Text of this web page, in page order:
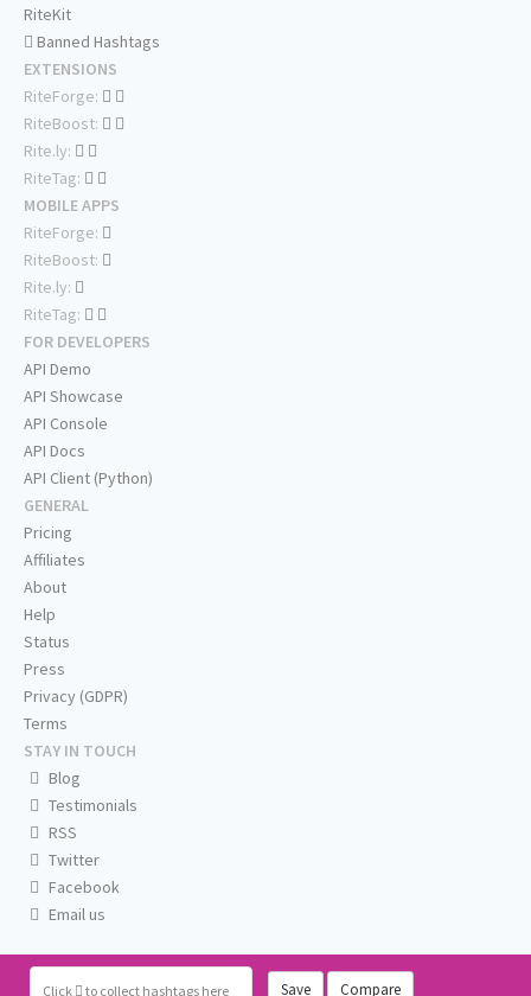
Click to collect hashtags here Save Compare
RiteKit
Banned Hashtags
EXTENSIONS
RiteForge:
RiteBoost:
Rite.ly:
RiteTag:
MOBILE APPS
RiteForge:
RiteBoost:
Rite.ly:
RiteTag:
FOR DEVELOPERS
API Demo
API Showcase
API Console
API Docs
API Client (Python)
GENERAL
Pricing
Affiliates
About
Help
Status
Press
Privacy (GDPR)
Terms
STAY IN TOUCH
Blog
Testimonials
RSS
Twitter
Facebook
Email us